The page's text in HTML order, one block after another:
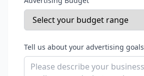
Tell us about your advertising goals